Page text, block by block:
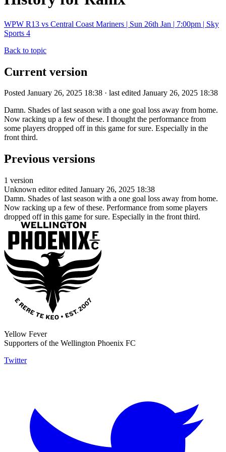
WPW R13 vs Central Coast Mariners | Sun 26th Jan | 7:00pm | Sky
Sports 4
Back to topic
Current version
Posted January 26, 2025 18:38 · last edited January 26, 2025 18:38
Damn. Shades of last season with a one goal loss away from home.
Now racking up a few of these. I thought the performance from
some players dropped off in this game for sure. Especially in the
front third.
Previous versions
1 version
Unknown editor edited January 26, 2025 18:38
Damn. Shades of last season with a one goal loss away from home.
Now racking up a few of these. Performance from some players
dropped off in this game for sure. Especially in the front third.
Yellow Fever
Supporters of the Wellington Phoenix FC
Twitter